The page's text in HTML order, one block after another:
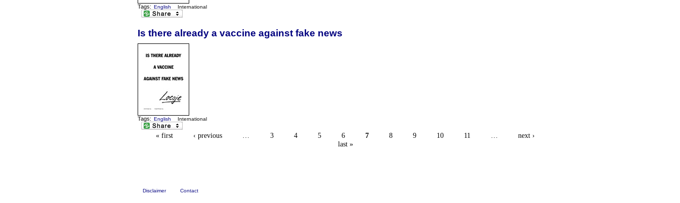
Tags: English International
Is there already a vaccine against fake news
Tags: English International
« first ‹ previous … 3 4 5 6 7 8 9 10 11 …
next ›
last »
Disclaimer Contact